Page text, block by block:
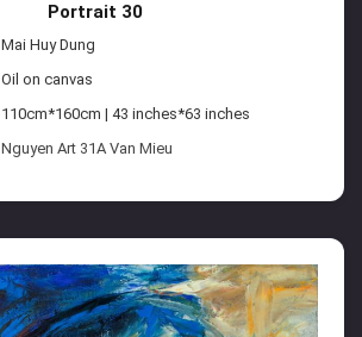
Portrait 30
Mai Huy Dung
Oil on canvas
110cm*160cm | 43 inches*63 inches
Nguyen Art 31A Van Mieu